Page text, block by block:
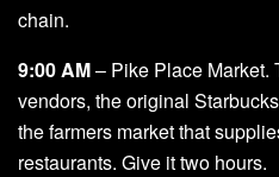
chain.
9:00 AM– Pike Place Market.
vendors, the original
the farmers market that
restaurants. Give it two hours.